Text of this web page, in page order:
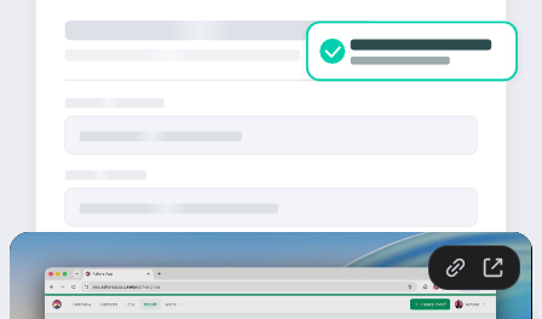
clients. Every submission lands inside Ashore as a new contact and